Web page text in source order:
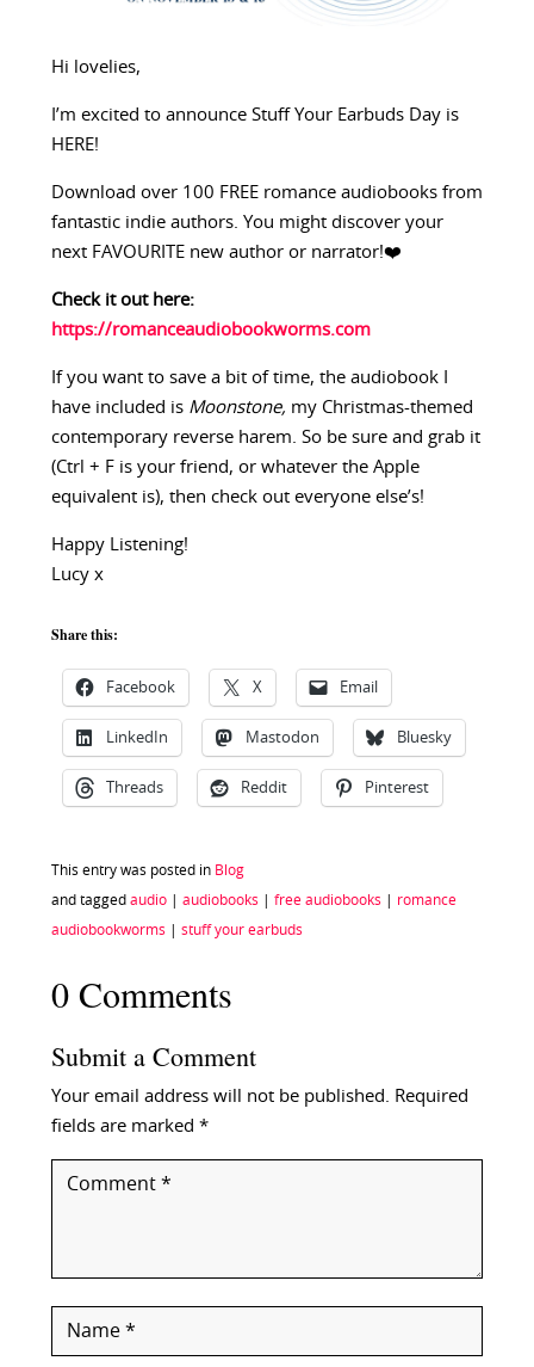
Hi lovelies,
I’m excited to announce Stuff Your Earbuds Day is
HERE!
Download over 100 FREE romance audiobooks from
fantastic indie authors. You might discover your
next FAVOURITE new author or narrator!❤️
Check it out here:
https://romanceaudiobookworms.com
If you want to save a bit of time, the audiobook I
have included is Moonstone, my Christmas-themed
contemporary reverse harem. So be sure and grab it
(Ctrl + F is your friend, or whatever the Apple
equivalent is), then check out everyone else’s!
Happy Listening!
Lucy x
Share this:
Facebook X Email
LinkedIn Mastodon Bluesky
Threads Reddit Pinterest
This entry was posted in Blog
and tagged audio| audiobooks free audiobooks romance
audiobookworms stuff your earbuds
0 Comments
Submit a Comment
Your email address will not be published.
Required
fields are marked *